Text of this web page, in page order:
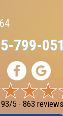
799-
5 - 863 reviews